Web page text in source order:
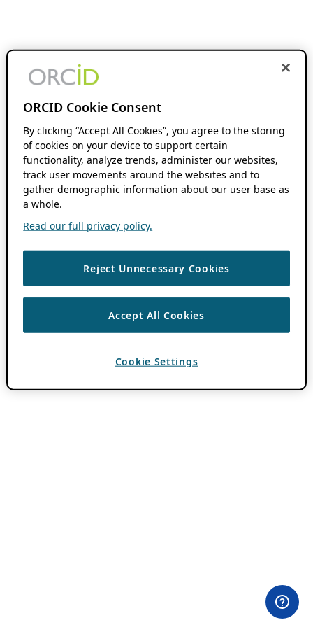
ORCID Cookie Consent
By clicking “Accept All Cookies”, you agree to the storing
of cookies on your device to support certain
functionality, analyze trends, administer our websites,
track user movements around the websites and to
gather demographic information about our user base as
a whole.
Read our full privacy policy.
Reject Unnecessary Cookies
Accept All Cookies
Cookie Settings